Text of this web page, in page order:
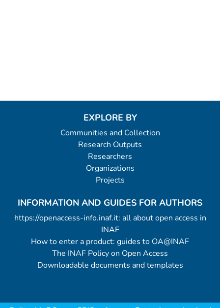
EXPLORE BY
Communities and Collection
Research Outputs
Researchers
Organizations
Projects
INFORMATION AND GUIDES FOR AUTHORS
https://openaccess-info.inaf.it: all about open access in
INAF
How to enter a product: guides to OA@INAF
The INAF Policy on Open Access
Downloadable documents and templates